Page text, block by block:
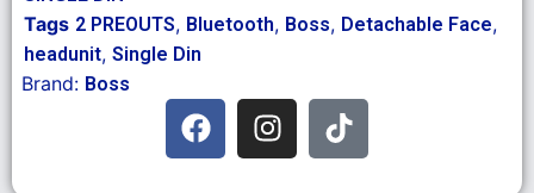
Tags 2 PREOUTS, Bluetooth, Boss, Detachable Face,
headunit, Single Din
Brand: Boss